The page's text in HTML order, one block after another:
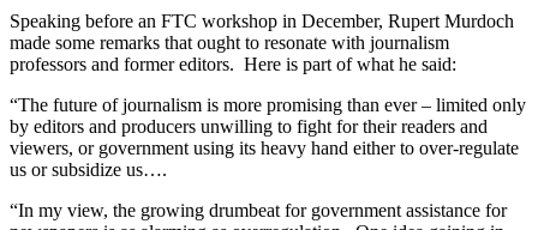
Speaking before an FTC workshop in December, Rupert Murdoch
made some remarks that ought to resonate with journalism
professors and former editors. Here is part of what he said:
“The future of journalism is more promising than ever – limited only
by editors and producers unwilling to fight for their readers and
viewers, or government using its heavy hand either to over-regulate
us or subsidize us….
“In my view, the growing drumbeat for government assistance for